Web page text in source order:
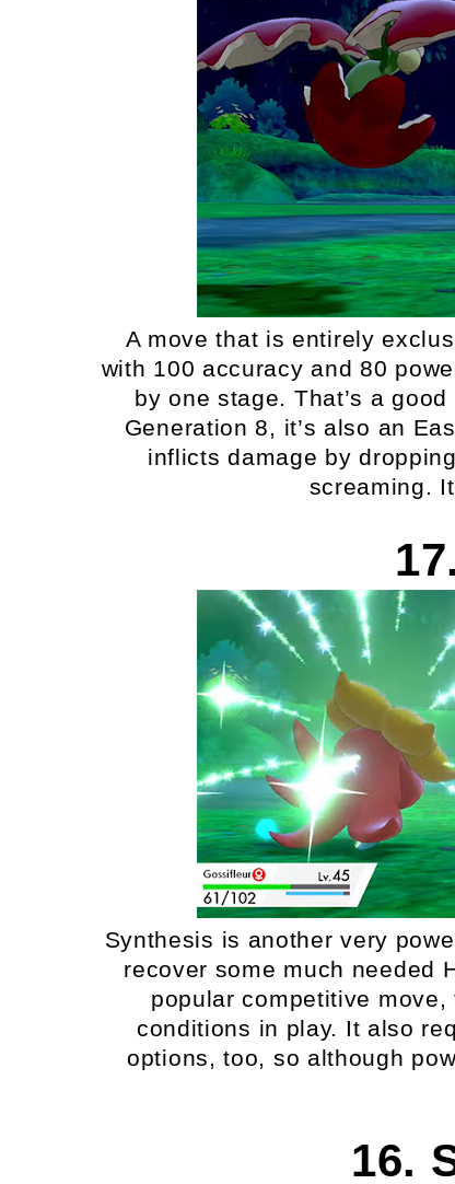
A move that is entirely
with 100 accuracy and 80
by one stage. That’s a
Generation 8, it’s also an
inflicts damage by
screaming.
Synthesis is another very
recover some much needed
popular competitive
conditions in play. It also
options, too, so although
16.